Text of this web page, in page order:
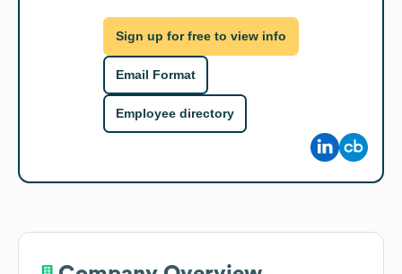
Sign up for free to view info
Email Format
Employee directory